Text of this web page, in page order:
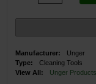
Manufacturer:
Unger
Type:
Cleaning Tools
View All:
Unger Products